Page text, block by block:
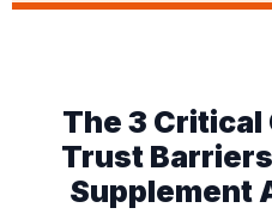
The 3 Critical
Trust
Supplement